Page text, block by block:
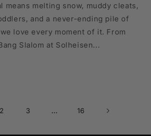
means melting snow, muddy cleats,
and a never-ending pile of
love every moment of it. From
Slalom at Solheisen...
2 3 … 16